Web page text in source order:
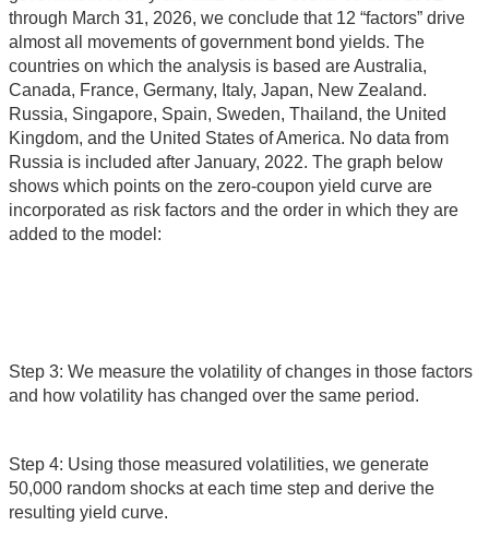
through March 31, 2026, we conclude that 12 “factors” drive
almost all movements of government bond yields. The
countries on which the analysis is based are Australia,
Canada, France, Germany, Italy, Japan, New Zealand.
Russia, Singapore, Spain, Sweden, Thailand, the United
Kingdom, and the United States of America. No data from
Russia is included after January, 2022. The graph below
shows which points on the zero-coupon yield curve are
incorporated as risk factors and the order in which they are
added to the model:
Step 3: We measure the volatility of changes in those factors
and how volatility has changed over the same period.
Step 4: Using those measured volatilities, we generate
50,000 random shocks at each time step and derive the
resulting yield curve.